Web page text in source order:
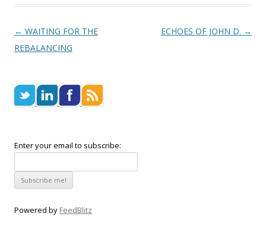
Post navigation
← WAITING FOR THE
REBALANCING
ECHOES OF JOHN D. →
Enter your email to subscribe:
Powered by FeedBlitz